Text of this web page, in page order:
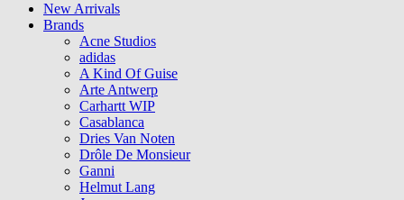
New Arrivals
Brands
Acne Studios
adidas
A Kind Of Guise
Arte Antwerp
Carhartt WIP
Casablanca
Dries Van Noten
Drôle De Monsieur
Ganni
Helmut Lang